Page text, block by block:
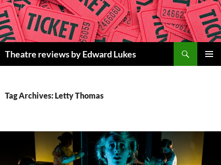
Skip
to
content
Theatre reviews by Edward Lukes
Tag Archives: Letty Thomas